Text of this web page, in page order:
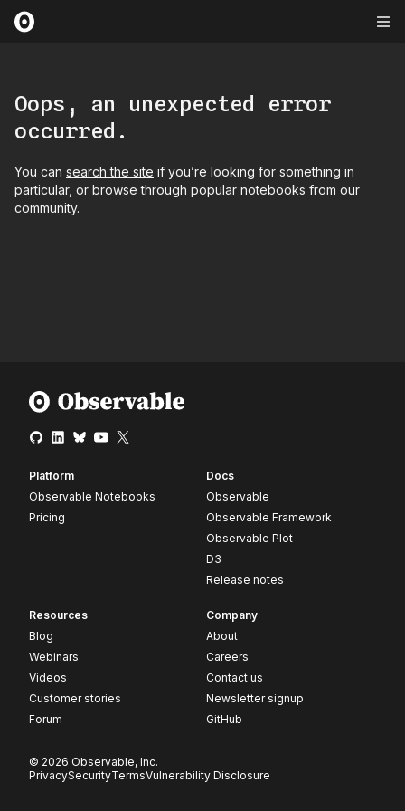
Oops, an unexpected error
occurred.
You can search the site if you’re looking for something in
particular, or browse through popular notebooks from our
community.
Platform
Observable Notebooks
Pricing
Docs
Observable
Observable Framework
Observable Plot
D3
Release notes
Resources
Blog
Webinars
Videos
Customer stories
Forum
Company
About
Careers
Contact us
Newsletter signup
GitHub
© 2026 Observable, Inc.
PrivacySecurityTermsVulnerability Disclosure